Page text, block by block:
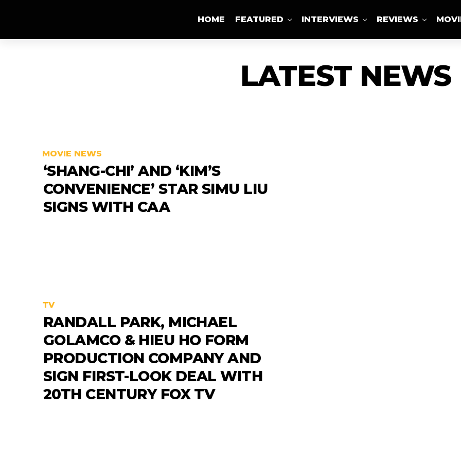
HOME FEATURED INTERVIEWS REVIEWS
LATEST NEWS
MOVIE NEWS
‘SHANG-CHI’ AND ‘KIM’S
CONVENIENCE’ STAR SIMU LIU
SIGNS WITH CAA
TV
RANDALL PARK, MICHAEL
GOLAMCO & HIEU HO FORM
PRODUCTION COMPANY AND
SIGN FIRST-LOOK DEAL WITH
20TH CENTURY FOX TV